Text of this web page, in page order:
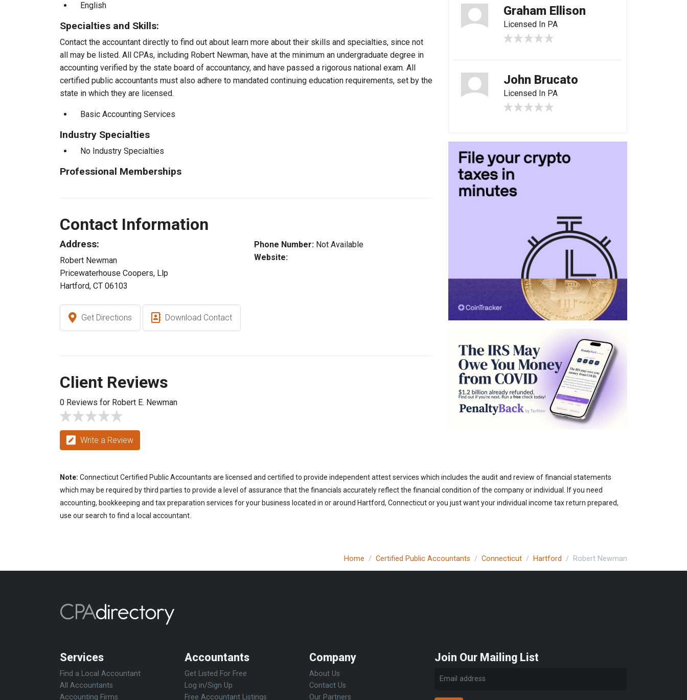
English
Specialties and Skills:
Contact the accountant directly to find out about learn more about their skills and specialties, since not
all may be listed. All CPAs, including Robert Newman, have at the minimum an undergraduate degree in
accounting verified by the state board of accountancy, and have passed a rigorous national exam. All
certified public accountants must also adhere to mandated continuing education requirements, set by the
state in which they are licensed.
Basic Accounting Services
Industry Specialties
No Industry Specialties
Professional Memberships
Contact Information
Address:
Robert Newman
Pricewaterhouse Coopers, Llp
Hartford, CT 06103
Phone Number: Not Available
Website:
Get Directions Download Contact
Client Reviews
0 Reviews for Robert E. Newman
Write a Review
Graham Ellison
Licensed In PA
John Brucato
Licensed In PA
Note: Connecticut Certified Public Accountants are licensed and certified to provide independent attest services which includes the audit and review of financial statements
which may be required by third parties to provide a level of assurance that the financials accurately reflect the financial condition of the company or individual. If you need
accounting, bookkeeping and tax preparation services for your business located in or around Hartford, Connecticut or you just want your individual income tax return prepared,
use our search to find a local accountant.
Home Certified Public Accountants Connecticut Hartford Robert Newman
Services
Find a Local Accountant
All Accountants
Accounting Firms
Accountants
Get Listed For Free
Log in/Sign Up
Free Accountant Listings
Company
About Us
Contact Us
Our Partners
Join Our Mailing List